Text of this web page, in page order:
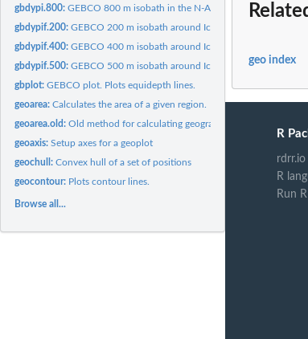
gbdypi.800:GEBCO 800 m isobath in the N-Atlantic.
gbdypif.200:GEBCO 200 m isobath around Iceland.
gbdypif.400:GEBCO 400 m isobath around Iceland.
gbdypif.500:GEBCO 500 m isobath around Iceland.
gbplot:GEBCO plot. Plots equidepth lines.
geoarea:Calculates the area of a given region.
geoarea.old:Old method for calculating geographical area
geoaxis:Setup axes for a geoplot
geochull:Convex hull of a set of positions
geocontour: Plots contour lines.
Browse all...
geo index
R
R
Run